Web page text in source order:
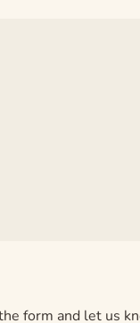
form and let us